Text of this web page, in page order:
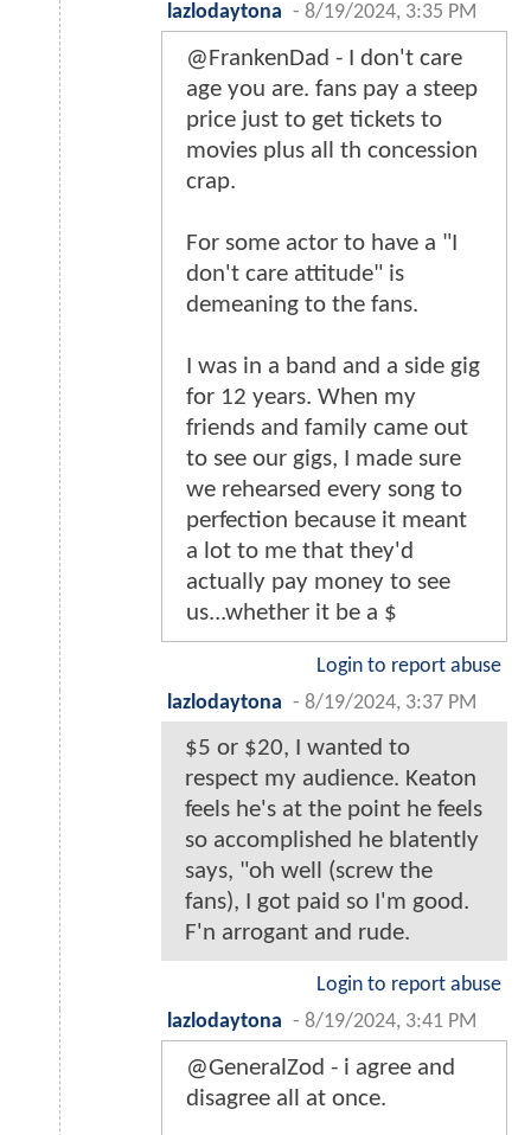
lazlodaytona - 8/19/2024, 3:35 PM
@FrankenDad - I don't care
age you are. fans pay a steep
price just to get tickets to
movies plus all th concession
crap.
For some actor to have a "I
don't care attitude" is
demeaning to the fans.
I was in a band and a side gig
for 12 years. When my
friends and family came out
to see our gigs, I made sure
we rehearsed every song to
perfection because it meant
a lot to me that they'd
actually pay money to see
us...whether it be a $
Login to report abuse
lazlodaytona - 8/19/2024, 3:37 PM
$5 or $20, I wanted to
respect my audience. Keaton
feels he's at the point he feels
so accomplished he blatently
says, "oh well (screw the
fans), I got paid so I'm good.
F'n arrogant and rude.
Login to report abuse
lazlodaytona - 8/19/2024, 3:41 PM
@GeneralZod - i agree and
disagree all at once.